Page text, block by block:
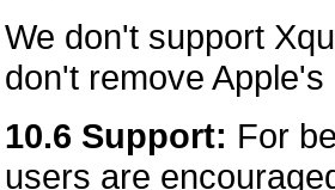
We don't support
don't remove Apple's
10.6 Support: For
users are